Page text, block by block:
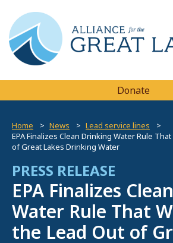
Donate
Home News
Lead service lines
EPA Finalizes Clean Drinking Water Rule
of Great Lakes Drinking Water
PRESS RELEASE
EPA Finalizes
Water Rule That
the Lead Out of